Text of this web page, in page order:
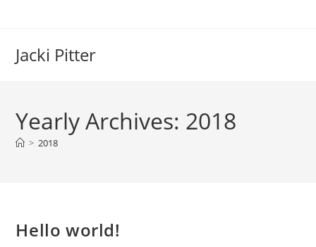
Jacki Pitter
Yearly Archives: 2018
> 2018
Hello world!